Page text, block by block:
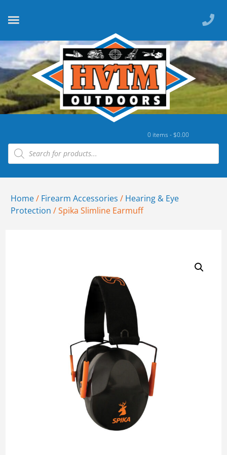
0 items -$0.00
Home/ Firearm Accessories / Hearing & Eye
Protection / Spika Slimline Earmuff